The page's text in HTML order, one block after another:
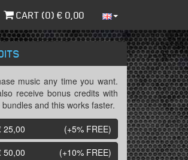
CART (0) € 0,00
music any time you want.
receive bonus credits with
and this works faster.
(+5% FREE)
(+10% FREE)